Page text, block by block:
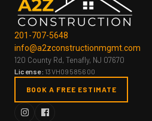
201-707-5648
info@a2zconstructionmgmt.com
120 County Rd, Tenafly, NJ 07670
License: 13VH09585600
BOOK A FREE ESTIMATE